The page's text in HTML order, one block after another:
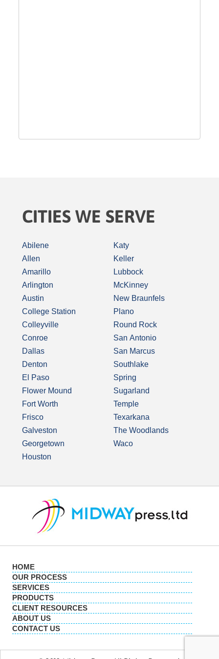
CITIES WE SERVE
Abilene
Allen
Amarillo
Arlington
Austin
College Station
Colleyville
Conroe
Dallas
Denton
El Paso
Flower Mound
Fort Worth
Frisco
Galveston
Georgetown
Houston
Katy
Keller
Lubbock
McKinney
New Braunfels
Plano
Round Rock
San Antonio
San Marcus
Southlake
Spring
Sugarland
Temple
Texarkana
The Woodlands
Waco
HOME
OUR PROCESS
SERVICES
PRODUCTS
CLIENT RESOURCES
ABOUT US
CONTACT US